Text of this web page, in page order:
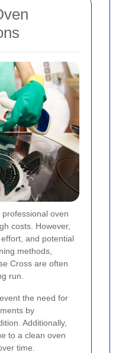
oven
costs. However,
and potential
methods,
Cross are often
run.
the need for
by
Additionally,
to a clean oven
time.